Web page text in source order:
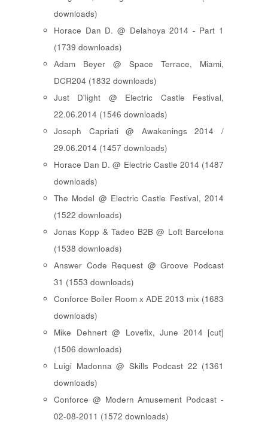
downloads)
Horace Dan D. @ Delahoya 2014 - Part 1
(1739 downloads)
Adam Beyer @ Space Terrace, Miami,
DCR204 (1832 downloads)
Just D'light @ Electric Castle Festival,
22.06.2014 (1546 downloads)
Joseph Capriati @ Awakenings 2014 /
29.06.2014 (1457 downloads)
Horace Dan D. @ Electric Castle 2014 (1487
downloads)
The Model @ Electric Castle Festival, 2014
(1522 downloads)
Jonas Kopp & Tadeo B2B @ Loft Barcelona
(1538 downloads)
Answer Code Request @ Groove Podcast
31 (1553 downloads)
Conforce Boiler Room x ADE 2013 mix (1683
downloads)
Mike Dehnert @ Lovefix, June 2014 [cut]
(1506 downloads)
Luigi Madonna @ Skills Podcast 22 (1361
downloads)
Conforce @ Modern Amusement Podcast -
02-08-2011 (1572 downloads)